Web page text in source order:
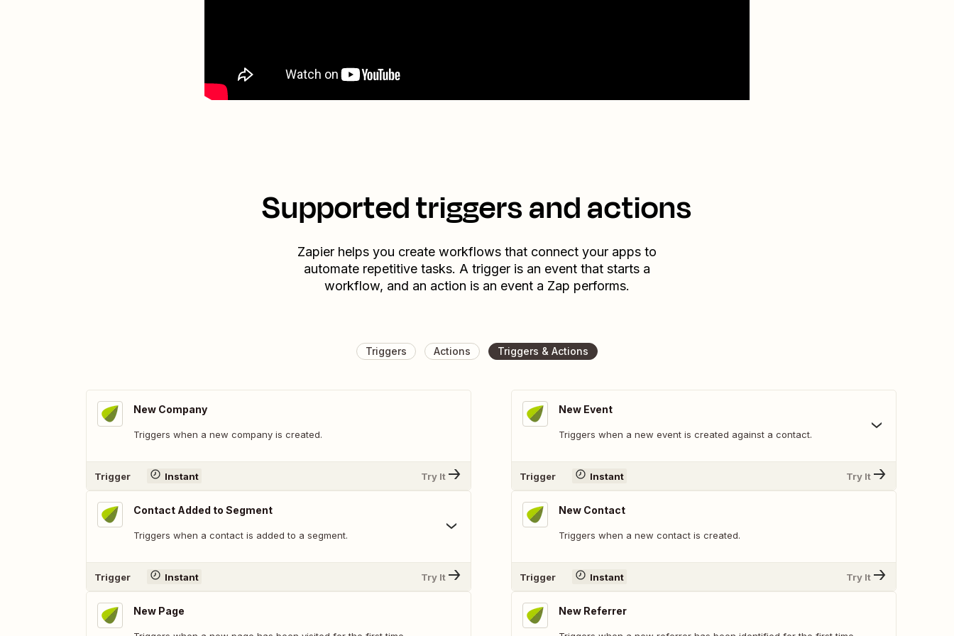
Supported triggers and actions
Zapier helps you create workflows that connect your apps to
automate repetitive tasks. A trigger is an event that starts a
workflow, and an action is an event a Zap performs.
Triggers Actions Triggers & Actions
New Company
Triggers when a new company is created.
Trigger Instant Try It
Contact Added to Segment
Triggers when a contact is added to a segment.
Trigger Instant Try It
New Page
New Event
Triggers when a new event is created against a contact.
Trigger Instant Try It
New Contact
Triggers when a new contact is created.
Trigger Instant Try It
New Referrer